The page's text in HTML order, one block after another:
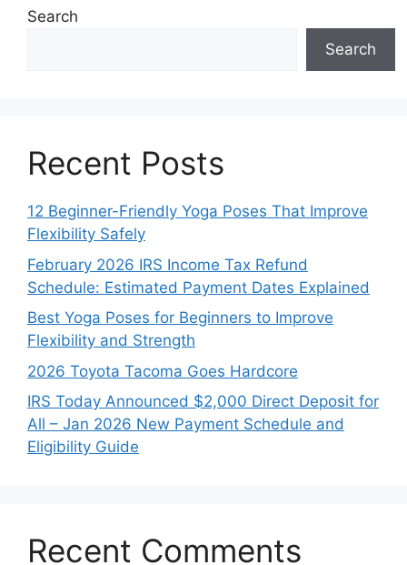
Search
Search
Recent Posts
12 Beginner-Friendly Yoga Poses That Improve
Flexibility Safely
February 2026 IRS Income Tax Refund
Schedule: Estimated Payment Dates Explained
Best Yoga Poses for Beginners to Improve
Flexibility and Strength
2026 Toyota Tacoma Goes Hardcore
IRS Today Announced $2,000 Direct Deposit for
All – Jan 2026 New Payment Schedule and
Eligibility Guide
Recent Comments